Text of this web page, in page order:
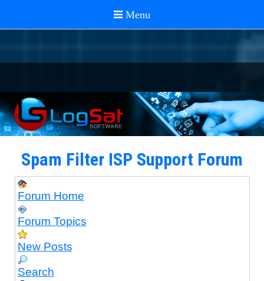
Spam Filter ISP Support Forum
Forum Home
Forum Topics
New Posts
Search